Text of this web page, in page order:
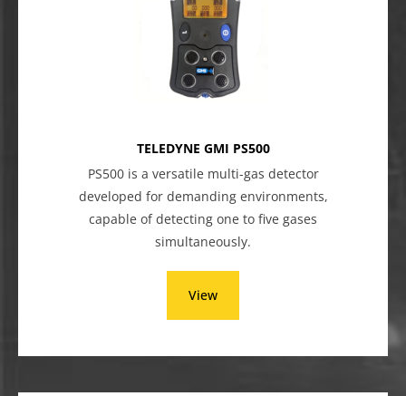
TELEDYNE GMI PS500
PS500 is a versatile multi-gas detector
developed for demanding environments,
capable of detecting one to five gases
simultaneously.
View